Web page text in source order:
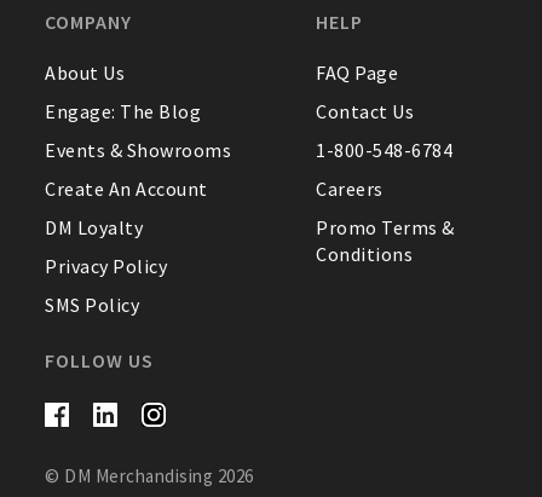
FAQ
Contact Us
About Us
COMPANY
About Us
Engage: The Blog
Events & Showrooms
Create An Account
DM Loyalty
Privacy Policy
SMS Policy
HELP
FAQ Page
Contact Us
1-800-548-6784
Careers
Promo Terms &
Conditions
FOLLOW US
© DM Merchandising 2026